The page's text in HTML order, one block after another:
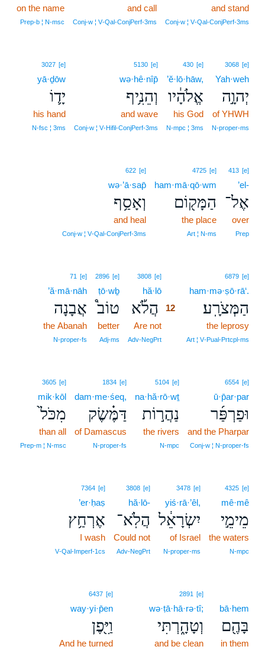
and stand
Conj‑w ¦ V‑Qal‑ConjPerf‑3ms
and call
Conj‑w ¦ V‑Qal‑ConjPerf‑3ms
on the name
Prep‑b ¦ N‑msc
3068 [e]
Yah·weh
יְהוָ֣ה
of YHWH
N‑proper‑ms
430 [e]
’ĕ·lō·hāw,
אֱלֹהָ֔יו
his God
N‑mpc ¦ 3ms
5130 [e]
wə·hê·nîp̄
וְהֵנִ֥יף
and wave
Conj‑w ¦ V‑Hifil‑ConjPerf‑3ms
3027 [e]
yā·ḏōw
יָד֛וֹ
his hand
N‑fsc ¦ 3ms
413 [e]
’el-
אֶל־
over
Prep
4725 [e]
ham·mā·qō·wm
הַמָּק֖וֹם
the place
Art ¦ N‑ms
622 [e]
wə·’ā·sap̄
וְאָסַ֥ף
and heal
Conj‑w ¦ V‑Qal‑ConjPerf‑3ms
6879 [e]
ham·mə·ṣō·rā‘.
הַמְּצֹרָֽע׃
the leprosy
Art ¦ V‑Pual‑Prtcpl‑ms
3808 [e]
hă·lō
הֲלֹ֡א
12
Are not
Adv‑NegPrt
2896 [e]
ṭō·wḇ
טוֹב֩
better
Adj‑ms
71 [e]
’ă·mā·nāh
אֲבָנָה
the Abanah
N‑proper‑fs
6554 [e]
ū·p̄ar·par
וּפַרְפַּ֜ר
and the Pharpar
Conj‑w ¦ N‑proper‑fs
5104 [e]
na·hă·rō·wṯ
נַהֲר֣וֹת
the rivers
N‑mpc
1834 [e]
dam·me·śeq,
דַּמֶּ֗שֶׂק
of Damascus
N‑proper‑fs
3605 [e]
mik·kōl
מִכֹּל֙
than all
Prep‑m ¦ N‑msc
4325 [e]
mê·mê
מֵימֵ֣י
the waters
N‑mpc
3478 [e]
yiś·rā·’êl,
יִשְׂרָאֵ֔ל
of Israel
N‑proper‑ms
3808 [e]
hă·lō-
הֲלֹֽא־
Could not
Adv‑NegPrt
7364 [e]
’er·ḥaṣ
אֶרְחַ֥ץ
I wash
V‑Qal‑Imperf‑1cs
bā·hem
בָּהֶ֖ם
in them
2891 [e]
wə·ṭā·hā·rə·tî;
וְטָהָ֑רְתִּי
and be clean
6437 [e]
way·yi·p̄en
וַיִּ֖פֶן
And he turned